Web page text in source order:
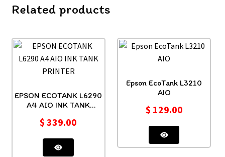
Related products
EPSON ECOTANK L6290
A4 AIO INK TANK
$ 339.00
Epson EcoTank L3210
AIO
$ 129.00